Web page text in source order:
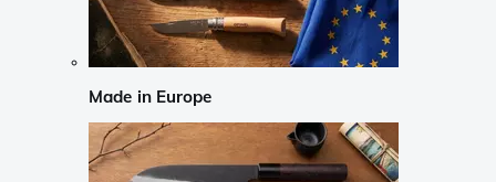
Made in Europe